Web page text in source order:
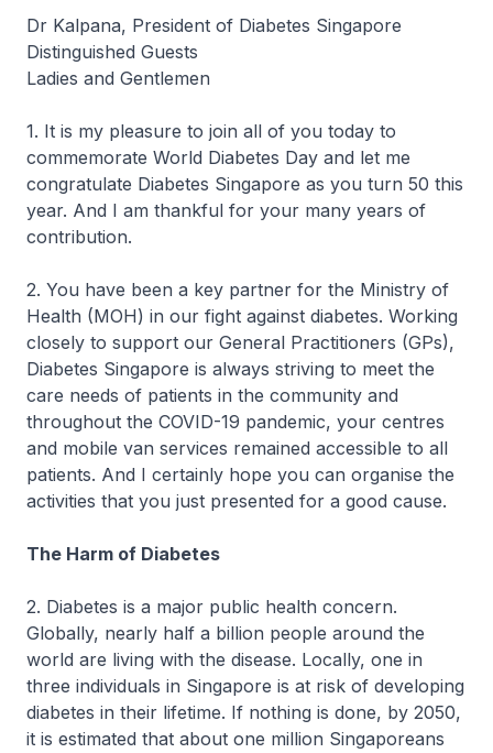
Dr Kalpana, President of Diabetes Singapore
Distinguished Guests
Ladies and Gentlemen
1. It is my pleasure to join all of you today to
commemorate World Diabetes Day and let me
congratulate Diabetes Singapore as you turn 50 this
year. And I am thankful for your many years of
contribution.
2. You have been a key partner for the Ministry of
Health (MOH) in our fight against diabetes. Working
closely to support our General Practitioners (GPs),
Diabetes Singapore is always striving to meet the
care needs of patients in the community and
throughout the COVID-19 pandemic, your centres
and mobile van services remained accessible to all
patients. And I certainly hope you can organise the
activities that you just presented for a good cause.
The Harm of Diabetes
2. Diabetes is a major public health concern.
Globally, nearly half a billion people around the
world are living with the disease. Locally, one in
three individuals in Singapore is at risk of developing
diabetes in their lifetime. If nothing is done, by 2050,
it is estimated that about one million Singaporeans